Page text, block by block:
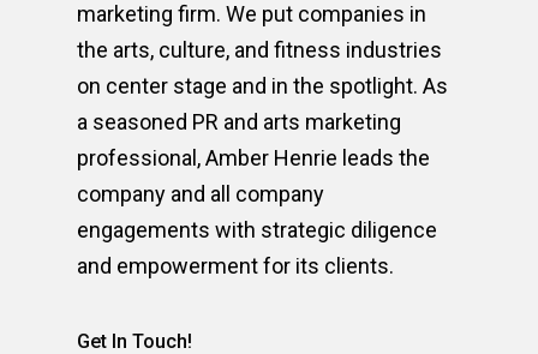
marketing firm. We put companies in
the arts, culture, and fitness industries
on center stage and in the spotlight. As
a seasoned PR and arts marketing
professional, Amber Henrie leads the
company and all company
engagements with strategic diligence
and empowerment for its clients.
Get In Touch!